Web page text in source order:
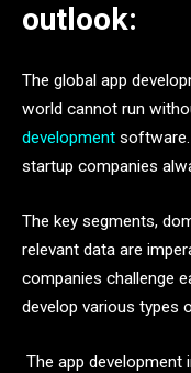
outlook:
The global app
world cannot run
development
startup companies
The key segments,
relevant data are
companies challenge
develop various types
The app development